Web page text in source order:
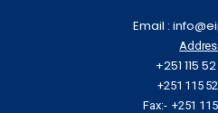
Email :
+251 115
+251 115
Fax:- +251